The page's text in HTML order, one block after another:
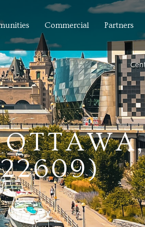
Commercial Partners
OTTAWA,